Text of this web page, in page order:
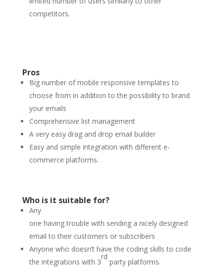
competitors.
Pros
Big number of mobile responsive templates to
choose from in addition to the possibility to brand
your emails
Comprehensive list management
A very easy drag and drop email builder
Easy and simple integration with different e-
commerce platforms.
Who is it suitable for?
Any
one having trouble with sending a nicely designed
email to their customers or subscribers
Anyone who doesn’t have the coding skills to code
the integrations with 3
rd
party platforms.